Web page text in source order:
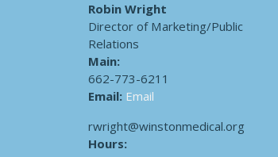
Robin Wright
Director of Marketing/Public
Relations
Main:
662-773-6211
Email: Email
rwright@winstonmedical.org
Hours: